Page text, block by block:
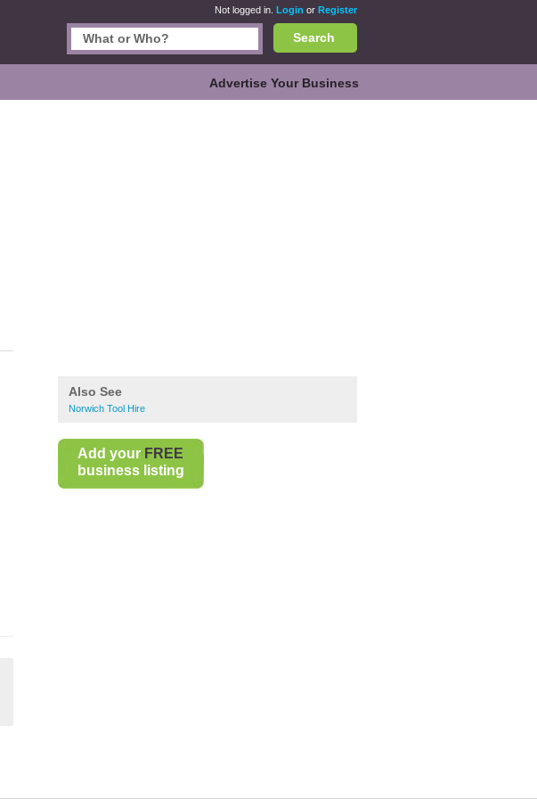
Not logged in. Login or Register
Search
Advertise Your Business
Also See
Norwich Tool Hire
Add your FREE
business listing